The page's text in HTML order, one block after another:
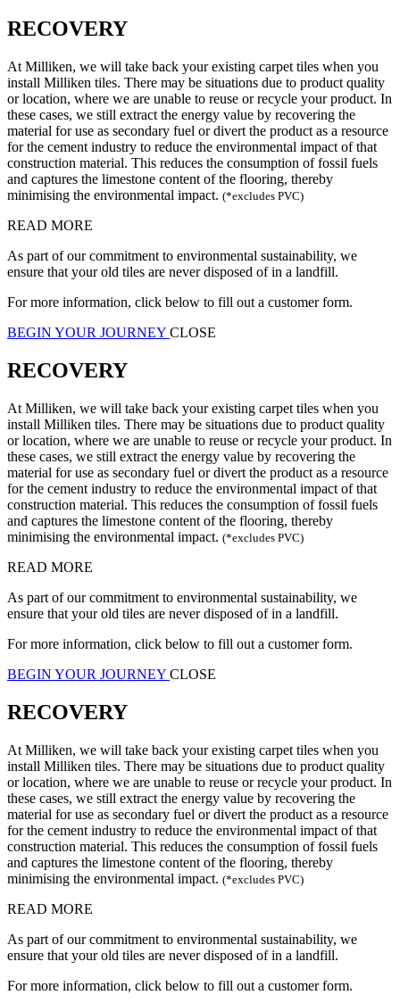
RECOVERY
At Milliken, we will take back your existing carpet tiles when you
install Milliken tiles. There may be situations due to product quality
or location, where we are unable to reuse or recycle your product. In
these cases, we still extract the energy value by recovering the
material for use as secondary fuel or divert the product as a resource
for the cement industry to reduce the environmental impact of that
construction material. This reduces the consumption of fossil fuels
and captures the limestone content of the flooring, thereby
minimising the environmental impact. (*excludes PVC)
READ MORE
As part of our commitment to environmental sustainability, we
ensure that your old tiles are never disposed of in a landfill.
For more information, click below to fill out a customer form.
BEGIN YOUR JOURNEY CLOSE
RECOVERY
At Milliken, we will take back your existing carpet tiles when you
install Milliken tiles. There may be situations due to product quality
or location, where we are unable to reuse or recycle your product. In
these cases, we still extract the energy value by recovering the
material for use as secondary fuel or divert the product as a resource
for the cement industry to reduce the environmental impact of that
construction material. This reduces the consumption of fossil fuels
and captures the limestone content of the flooring, thereby
minimising the environmental impact. (*excludes PVC)
READ MORE
As part of our commitment to environmental sustainability, we
ensure that your old tiles are never disposed of in a landfill.
For more information, click below to fill out a customer form.
BEGIN YOUR JOURNEY CLOSE
RECOVERY
At Milliken, we will take back your existing carpet tiles when you
install Milliken tiles. There may be situations due to product quality
or location, where we are unable to reuse or recycle your product. In
these cases, we still extract the energy value by recovering the
material for use as secondary fuel or divert the product as a resource
for the cement industry to reduce the environmental impact of that
construction material. This reduces the consumption of fossil fuels
and captures the limestone content of the flooring, thereby
minimising the environmental impact. (*excludes PVC)
READ MORE
As part of our commitment to environmental sustainability, we
ensure that your old tiles are never disposed of in a landfill.
For more information, click below to fill out a customer form.